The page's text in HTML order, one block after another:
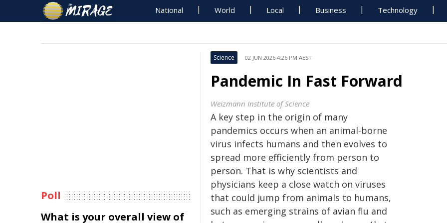
National World Local Business Technology
Science 02 JUN 2026 4:26 PM AEST
Pandemic In Fast Forward
Weizmann Institute of Science
A key step in the origin of many
pandemics occurs when an animal-borne
virus infects humans and then evolves to
spread more efficiently from person to
person. That is why scientists and
physicians keep a close watch on viruses
that could jump from animals to humans,
such as emerging strains of avian flu and
Poll
What is your overall view of